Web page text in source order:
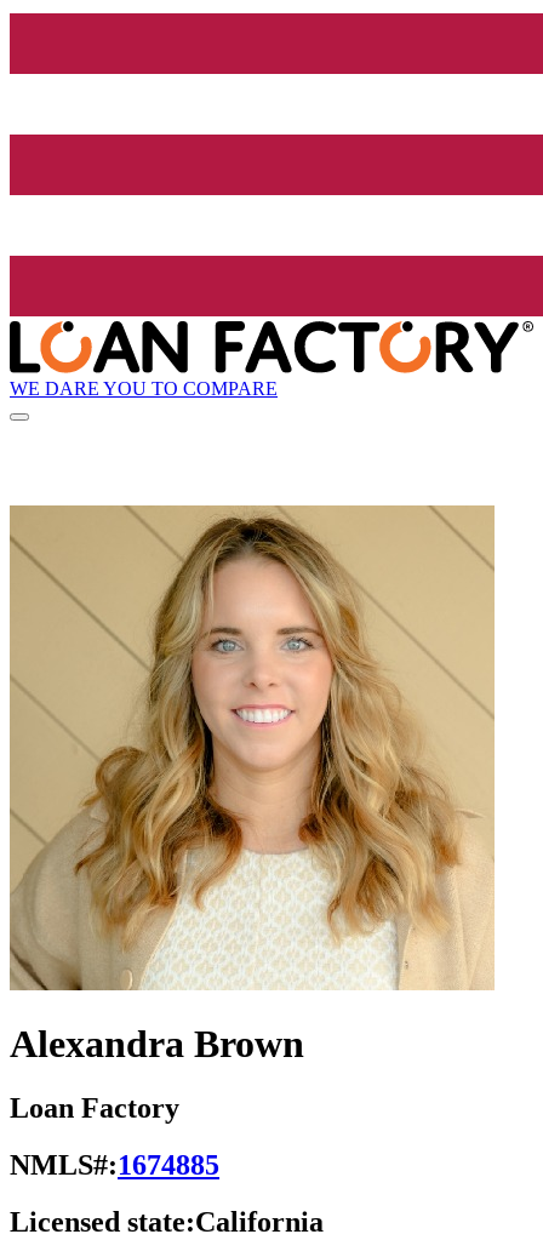
WE DARE YOU TO COMPARE
Alexandra Brown
Loan Factory
NMLS#:1674885
Licensed state:California